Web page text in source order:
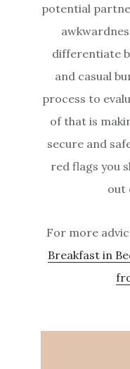
potential
differentiate
and casual
process to
of that is
secure and
red flags you
out
For more
Breakfast in